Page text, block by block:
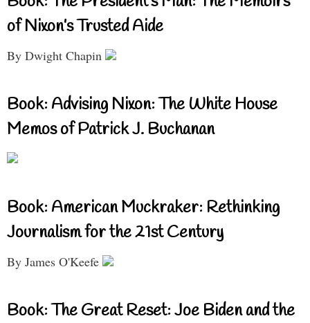
of Nixon’s Trusted Aide
By Dwight Chapin
Book: Advising Nixon: The White House
Memos of Patrick J. Buchanan
Book: American Muckraker: Rethinking
Journalism for the 21st Century
By James O'Keefe
Book: The Great Reset: Joe Biden and the